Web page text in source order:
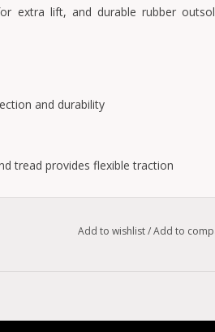
extra lift, and durable rubber
and durability
tread provides flexible traction
Add to wishlist/Add to